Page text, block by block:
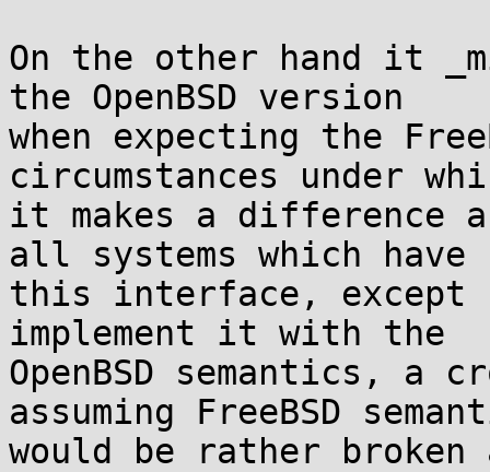
On the other hand it
the OpenBSD version
when expecting the
circumstances under
it makes a difference
all systems which have
this interface, except
implement it with the
OpenBSD semantics, a
assuming FreeBSD
would be rather broken